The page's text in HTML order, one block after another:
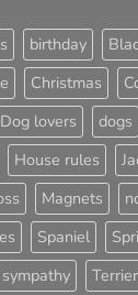
birthday
Christmas
Dog lovers dogs
House rules
Magnets
Spaniel
sympathy Terrier